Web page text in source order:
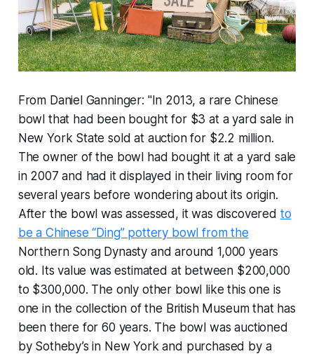
From Daniel Ganninger: "In 2013, a rare Chinese
bowl that had been bought for $3 at a yard sale in
New York State sold at auction for $2.2 million.
The owner of the bowl had bought it at a yard sale
in 2007 and had it displayed in their living room for
several years before wondering about its origin.
After the bowl was assessed, it was discovered to
be a Chinese “Ding” pottery bowl from the
Northern Song Dynasty and around 1,000 years
old. Its value was estimated at between $200,000
to $300,000. The only other bowl like this one is
one in the collection of the British Museum that has
been there for 60 years. The bowl was auctioned
by Sotheby’s in New York and purchased by a